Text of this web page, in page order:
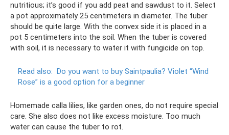
nutritious; it’s good if you add peat and sawdust to it. Select
a pot approximately 25 centimeters in diameter. The tuber
should be quite large. With the convex side it is placed in a
pot 5 centimeters into the soil. When the tuber is covered
with soil, it is necessary to water it with fungicide on top.
Read also: Do ​​you want to buy Saintpaulia? Violet “Wind
Rose” is a good option for a beginner
Homemade calla lilies, like garden ones, do not require special
care. She also does not like excess moisture. Too much
water can cause the tuber to rot.